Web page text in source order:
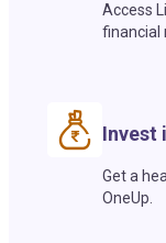
Access
financial
Invest
Get a
OneUp.